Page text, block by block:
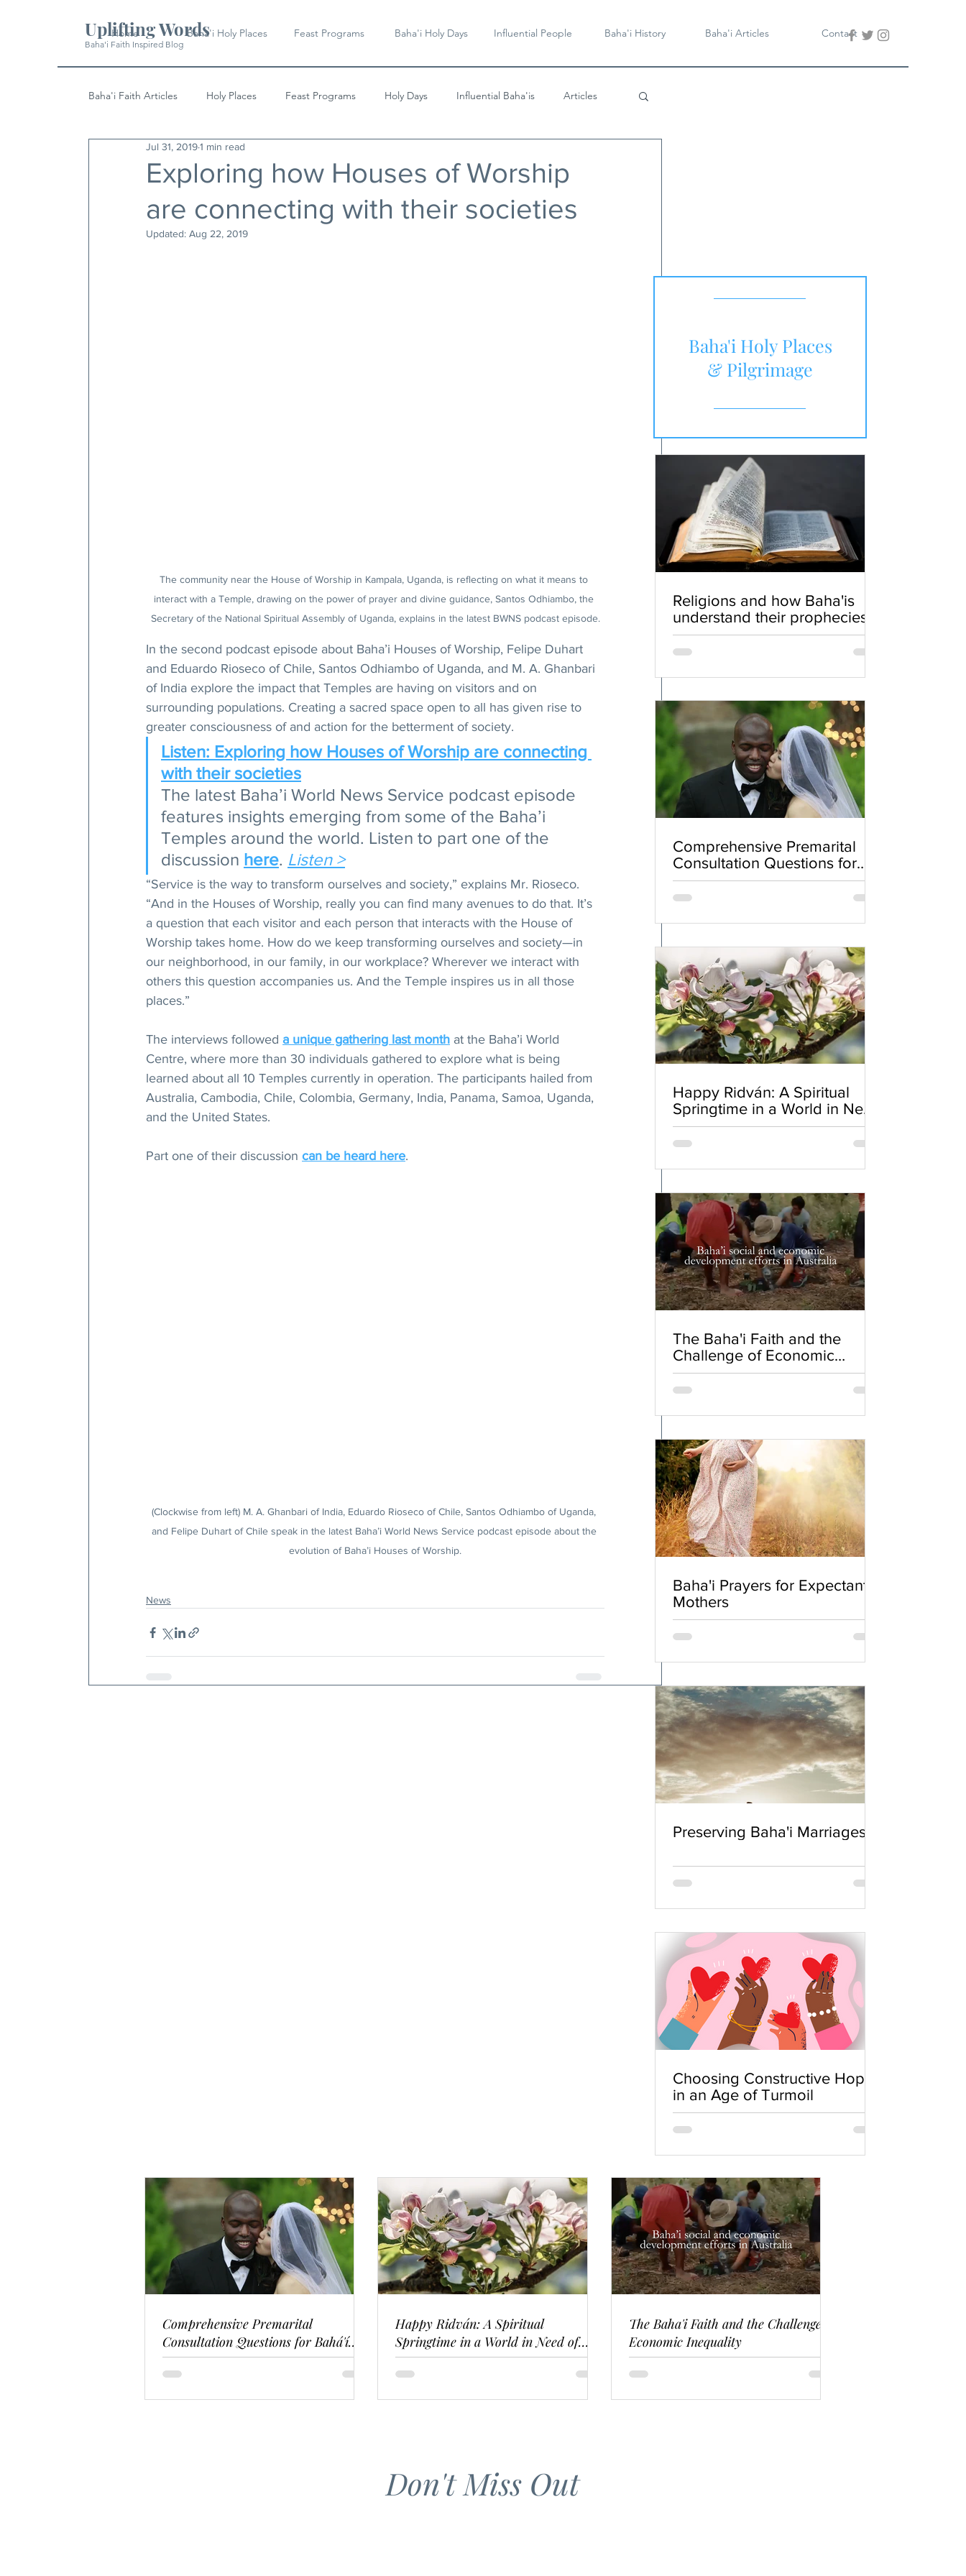
Uplifting Words
Baha'i Faith Inspired Blog
Home Baha'i Holy Places Feast Programs Baha'i Holy Days Influential People Baha'i History Baha'i Articles Contact
Baha'i Faith Articles Holy Places Feast Programs Holy Days Influential Baha'is Articles
History Quotes & Writings
Exploring how Houses of Worship
are connecting with their societies
Jul 31, 20191 min read
Updated: Aug 22, 2019
The community near the House of Worship in Kampala, Uganda, is reflecting on what it means to
interact with a Temple, drawing on the power of prayer and divine guidance, Santos Odhiambo, the
Secretary of the National Spiritual Assembly of Uganda, explains in the latest BWNS podcast episode.
In the second podcast episode about Baha’i Houses of Worship, Felipe Duhart
and Eduardo Rioseco of Chile, Santos Odhiambo of Uganda, and M. A. Ghanbari
of India explore the impact that Temples are having on visitors and on
surrounding populations. Creating a sacred space open to all has given rise to
greater consciousness of and action for the betterment of society.
Listen: Exploring how Houses of Worship are connecting
with their societies
The latest Baha’i World News Service podcast episode
features insights emerging from some of the Baha’i
Temples around the world. Listen to part one of the
discussion here. Listen >
“Service is the way to transform ourselves and society,” explains Mr. Rioseco.
“And in the Houses of Worship, really you can find many avenues to do that. It’s
a question that each visitor and each person that interacts with the House of
Worship takes home. How do we keep transforming ourselves and society—in
our neighborhood, in our family, in our workplace? Wherever we interact with
others this question accompanies us. And the Temple inspires us in all those
places.”
The interviews followed a unique gathering last month at the Baha’i World
Centre, where more than 30 individuals gathered to explore what is being
learned about all 10 Temples currently in operation. The participants hailed from
Australia, Cambodia, Chile, Colombia, Germany, India, Panama, Samoa, Uganda,
and the United States.
Part one of their discussion can be heard here.
(Clockwise from left) M. A. Ghanbari of India, Eduardo Rioseco of Chile, Santos Odhiambo of Uganda,
and Felipe Duhart of Chile speak in the latest Baha’i World News Service podcast episode about the
evolution of Baha’i Houses of Worship.
News
Comprehensive Premarital
Consultation Questions for
Bahá'í Couples
Happy Ridván: A Spiritual
Springtime in a World in Need
of Renewal
The Baha'i Faith and the
Challenge of Economic
Inequality
Baha'i Prayers for Expectant
Mothers
Preserving Baha'i Marriages
Choosing Constructive Hope
in an Age of Turmoil
Religions and how Baha'is
understand their prophecies
Baha'i Holy Places
& Pilgrimage
Comprehensive Premarital
Consultation Questions for Bahá'í
Couples
Happy Ridván: A Spiritual
Springtime in a World in Need of
Renewal
The Baha'i Faith and the Challenge of
Economic Inequality
Don't Miss Out